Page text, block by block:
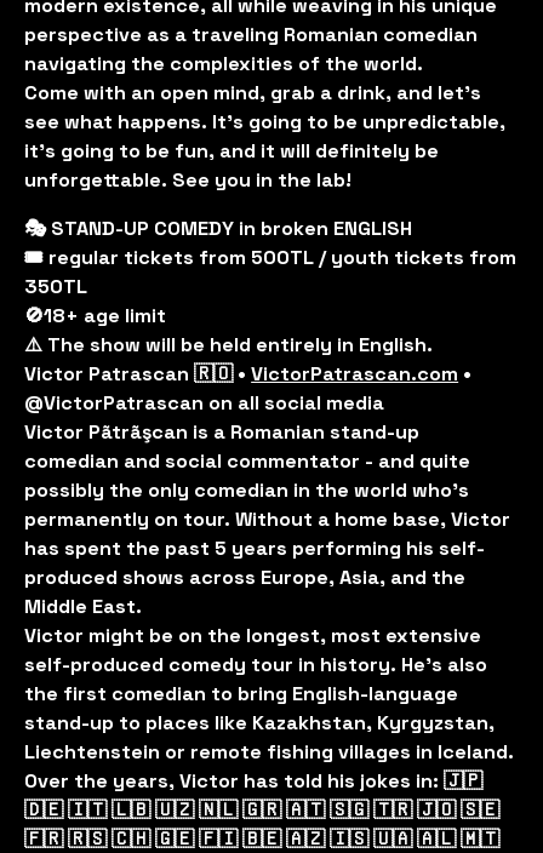
perspective as a traveling Romanian comedian
navigating the complexities of the world.
Come with an open mind, grab a drink, and let’s
see what happens. It’s going to be unpredictable,
it’s going to be fun, and it will definitely be
unforgettable. See you in the lab!
🎭 STAND-UP COMEDY in broken ENGLISH
🎟️ regular tickets from 500TL / youth tickets from
350TL
🚫18+ age limit
⚠️ The show will be held entirely in English.
Victor Patrascan 🇷🇴 •VictorPatrascan.com •
@VictorPatrascan on all social media
Victor Pãtrãşcan is a Romanian stand-up
comedian and social commentator - and quite
possibly the only comedian in the world who’s
permanently on tour. Without a home base, Victor
has spent the past 5 years performing his self-
produced shows across Europe, Asia, and the
Middle East.
Victor might be on the longest, most extensive
self-produced comedy tour in history. He’s also
the first comedian to bring English-language
stand-up to places like Kazakhstan, Kyrgyzstan,
Liechtenstein or remote fishing villages in Iceland.
Over the years, Victor has told his jokes in: 🇯🇵
🇩🇪 🇮🇹 🇱🇧 🇺🇿 🇳🇱 🇬🇷 🇦🇹 🇸🇬 🇹🇷 🇯🇴 🇸🇪
🇫🇷 🇷🇸 🇨🇭 🇬🇪 🇫🇮 🇧🇪 🇦🇿 🇮🇸 🇺🇦 🇦🇱 🇲🇹